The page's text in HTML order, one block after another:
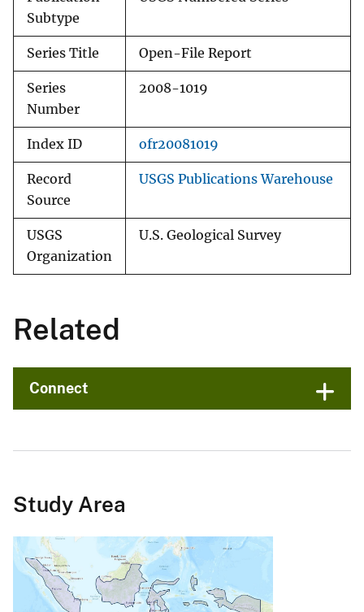
Subtype
Series Title Open-File Report
Series
Number
2008-1019
Index ID ofr20081019
Record
Source
USGS Publications Warehouse
USGS
Organization
U.S. Geological Survey
Related
Connect
Study Area